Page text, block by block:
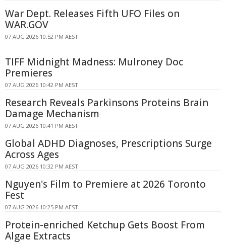
War Dept. Releases Fifth UFO Files on
WAR.GOV
07 AUG 2026 10:52 PM AEST
TIFF Midnight Madness: Mulroney Doc
Premieres
07 AUG 2026 10:42 PM AEST
Research Reveals Parkinsons Proteins Brain
Damage Mechanism
07 AUG 2026 10:41 PM AEST
Global ADHD Diagnoses, Prescriptions Surge
Across Ages
07 AUG 2026 10:32 PM AEST
Nguyen's Film to Premiere at 2026 Toronto
Fest
07 AUG 2026 10:25 PM AEST
Protein-enriched Ketchup Gets Boost From
Algae Extracts